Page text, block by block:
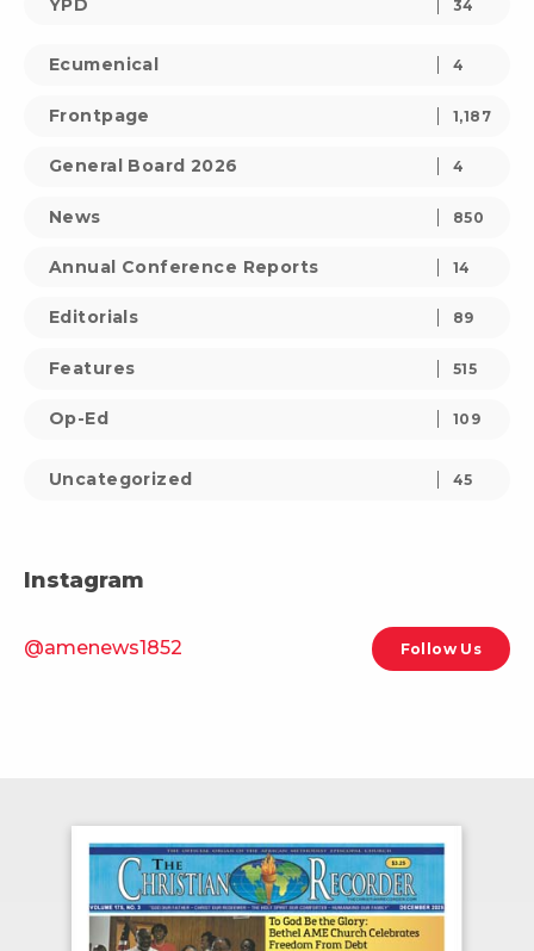
YPD 34
Ecumenical 4
Frontpage 1,187
General Board 2026 4
News 850
Annual Conference Reports 14
Editorials 89
Features 515
Op-Ed 109
Uncategorized 45
Instagram
@amenews1852 Follow Us